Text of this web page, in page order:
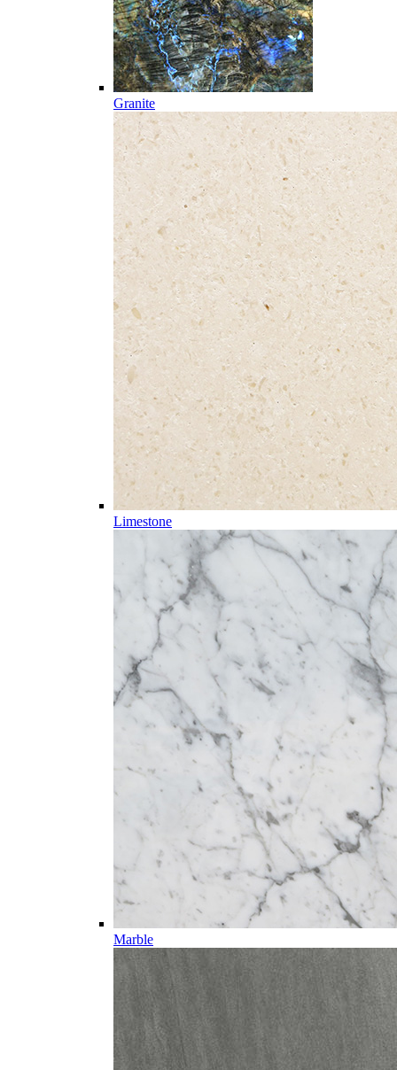
Granite
Limestone
Marble